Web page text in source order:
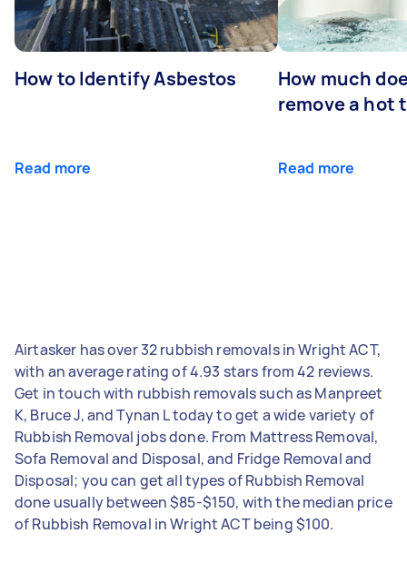
How to Identify Asbestos
Read more
How much
remove a hot
Read more
Airtasker has over 32 rubbish removals in Wright ACT,
with an average rating of 4.93 stars from 42 reviews.
Get in touch with rubbish removals such as Manpreet
K, Bruce J, and Tynan L today to get a wide variety of
Rubbish Removal jobs done. From Mattress Removal,
Sofa Removal and Disposal, and Fridge Removal and
Disposal; you can get all types of Rubbish Removal
done usually between $85-$150, with the median price
of Rubbish Removal in Wright ACT being $100.